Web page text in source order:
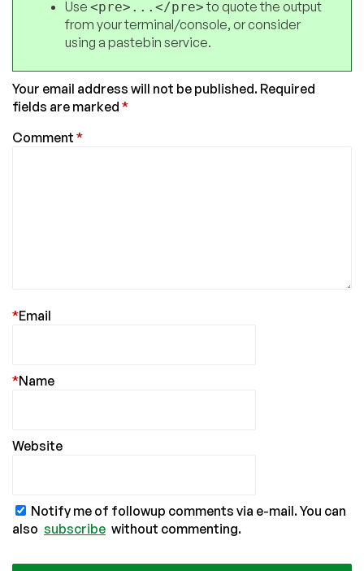
Use <pre>...</pre>to quote the output
from your terminal/console, or consider
using a pastebin service.
Your email address will not be published. Required
fields are marked *
Comment *
Email
*
Name
*
Website
Notify me of followup comments via e-mail. You can
also subscribe without commenting.